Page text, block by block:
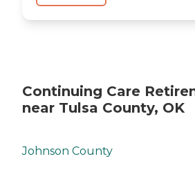
Continuing Care
near Tulsa County, OK
Johnson County